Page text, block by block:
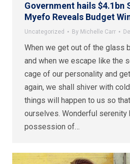
Government hails $4.1bn
Myefo Reveals Budget
Uncategorized By Michelle Carr
When we get out of the glass
and when we escape like the
cage of our personality and
again, we shall shiver with
things will happen to us so
ourselves. Wonderful serenity
possession of…